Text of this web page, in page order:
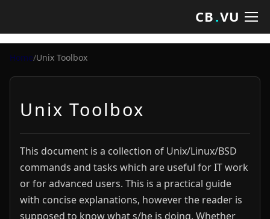
CB.VU
Home/Unix Toolbox
Unix Toolbox
This document is a collection of Unix/Linux/BSD
commands and tasks which are useful for IT work
or for advanced users. This is a practical guide
with concise explanations, however the reader is
supposed to know what s/he is doing. Whether